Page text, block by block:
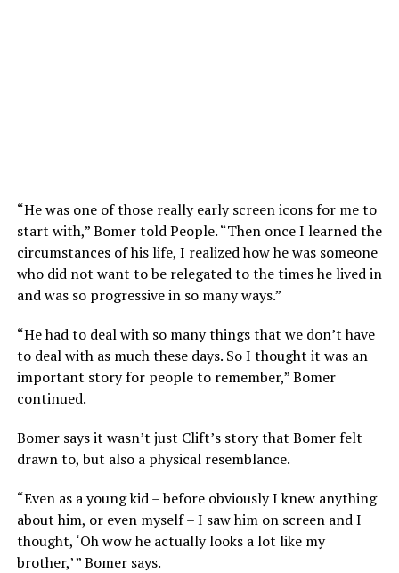
“He was one of those really early screen icons for me to
start with,” Bomer told People. “Then once I learned the
circumstances of his life, I realized how he was someone
who did not want to be relegated to the times he lived in
and was so progressive in so many ways.”
“He had to deal with so many things that we don’t have
to deal with as much these days. So I thought it was an
important story for people to remember,” Bomer
continued.
Bomer says it wasn’t just Clift’s story that Bomer felt
drawn to, but also a physical resemblance.
“Even as a young kid – before obviously I knew anything
about him, or even myself – I saw him on screen and I
thought, ‘Oh wow he actually looks a lot like my
brother,’ ” Bomer says.